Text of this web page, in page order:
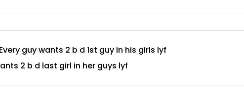
guy wants 2 b d 1st guy in his girls lyf
2 b d last girl in her guys lyf